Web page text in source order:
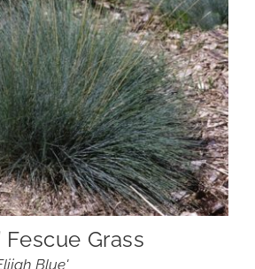
Fescue Grass
Blue'